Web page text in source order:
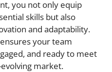
you not only equip
skills but also
and adaptability.
your team
and ready to meet
market.